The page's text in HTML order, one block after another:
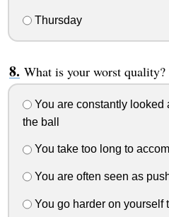
Thursday
What is your worst quality?
You are constantly looked
the ball
You take too long to
You are often seen as
You go harder on yourself